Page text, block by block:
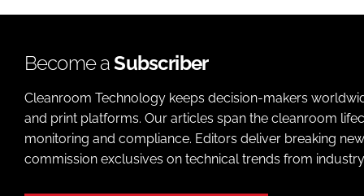
Become aSubscriber
Cleanroom Technology keeps decision-makers
and print platforms. Our articles span the cleanroom
monitoring and compliance. Editors deliver breaking
commission exclusives on technical trends from